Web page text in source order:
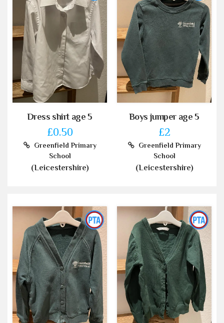
Dress shirt age 5
£0.50
Greenfield Primary
School
(Leicestershire)
Boys jumper age 5
£2
Greenfield Primary
School
(Leicestershire)